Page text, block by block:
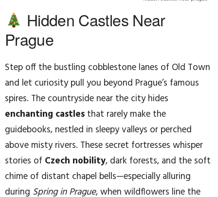
Hidden Castles Near
Prague
Step off the bustling cobblestone lanes of Old Town
and let curiosity pull you beyond Prague’s famous
spires. The countryside near the city hides
enchanting castles that rarely make the
guidebooks, nestled in sleepy valleys or perched
above misty rivers. These secret fortresses whisper
stories of Czech nobility, dark forests, and the soft
chime of distant chapel bells—especially alluring
during Spring in Prague, when wildflowers line the